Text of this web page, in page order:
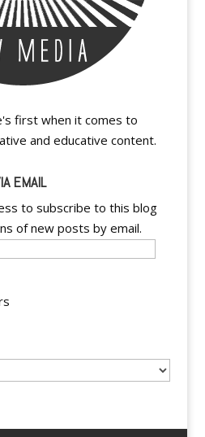
first when it comes to
and educative content.
EMAIL
to subscribe to this blog
of new posts by email.